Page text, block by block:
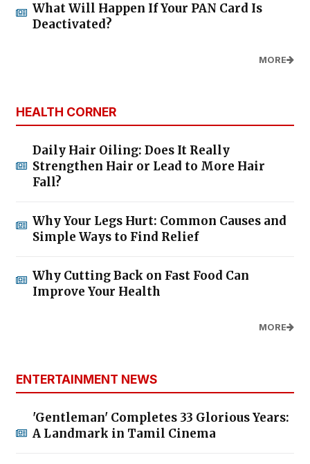
What Will Happen If Your PAN Card Is
Deactivated?
MORE
HEALTH CORNER
Daily Hair Oiling: Does It Really
Strengthen Hair or Lead to More Hair
Fall?
Why Your Legs Hurt: Common Causes and
Simple Ways to Find Relief
Why Cutting Back on Fast Food Can
Improve Your Health
MORE
ENTERTAINMENT NEWS
'Gentleman' Completes 33 Glorious Years:
A Landmark in Tamil Cinema